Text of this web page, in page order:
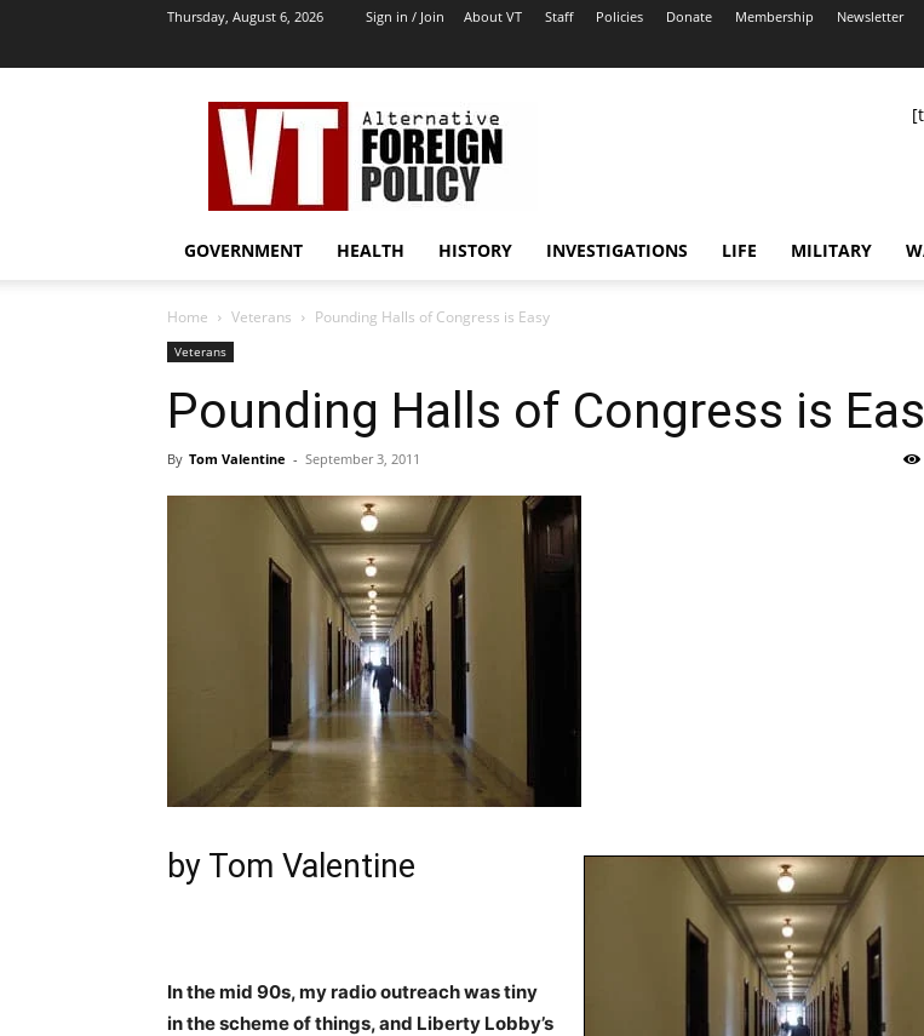
Thursday, August 6, 2026 Sign in / Join About VT Staff Policies Donate Membership Newsletter
VT
Archives
|
Alternative
Policy
GOVERNMENT HEALTH HISTORY INVESTIGATIONS LIFE MILITARY
Home Veterans Pounding Halls of Congress is Easy
Veterans
Pounding Halls of Congress is
By Tom Valentine - September 3, 2011
by Tom Valentine
In the mid 90s, my radio outreach was tiny
in the scheme of things, and Liberty Lobby’s